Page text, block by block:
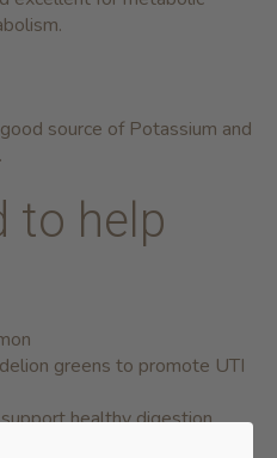
source of Potassium and
to help
greens to promote UTI
healthy digestion